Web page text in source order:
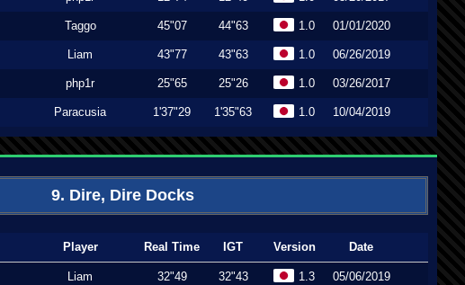
Taggo 45"07 44"63 1.0 01/01/2020
Liam 43"77 43"63 1.0 06/26/2019
php1r 25"65 25"26 1.0 03/26/2017
Paracusia 1'37"29 1'35"63 1.0 10/04/2019
9. Dire, Dire Docks
Player Real Time IGT Version Date
Liam 32"49 32"43 1.3 05/06/2019